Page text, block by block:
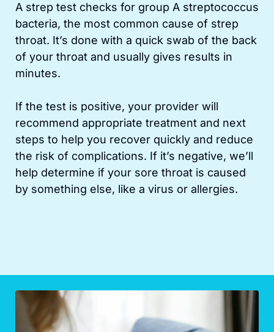
A strep test checks for group A streptococcus
bacteria, the most common cause of strep
throat. It’s done with a quick swab of the back
of your throat and usually gives results in
minutes.
If the test is positive, your provider will
recommend appropriate treatment and next
steps to help you recover quickly and reduce
the risk of complications. If it’s negative, we’ll
help determine if your sore throat is caused
by something else, like a virus or allergies.